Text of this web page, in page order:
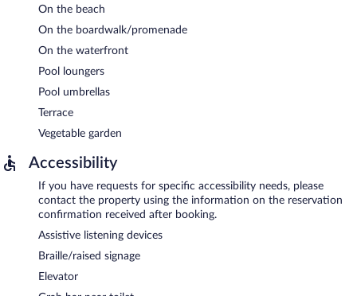
On the beach
On the boardwalk/promenade
On the waterfront
Pool loungers
Pool umbrellas
Terrace
Vegetable garden
Accessibility
If you have requests for specific accessibility needs, please
contact the property using the information on the reservation
confirmation received after booking.
Assistive listening devices
Braille/raised signage
Elevator